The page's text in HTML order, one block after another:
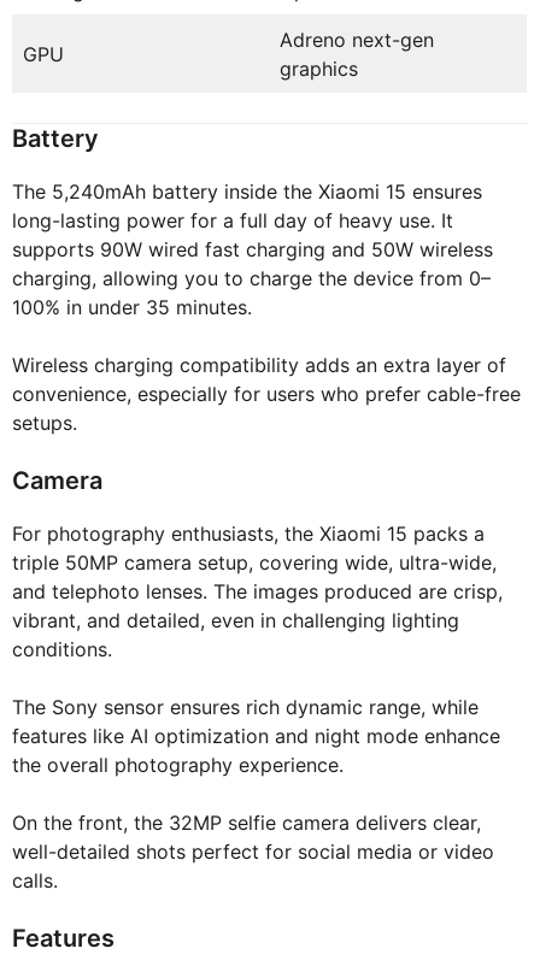
GPU
Adreno next-gen
graphics
Battery
The 5,240mAh battery inside the Xiaomi 15 ensures
long-lasting power for a full day of heavy use. It
supports 90W wired fast charging and 50W wireless
charging, allowing you to charge the device from 0–
100% in under 35 minutes.
Wireless charging compatibility adds an extra layer of
convenience, especially for users who prefer cable-free
setups.
Camera
For photography enthusiasts, the Xiaomi 15 packs a
triple 50MP camera setup, covering wide, ultra-wide,
and telephoto lenses. The images produced are crisp,
vibrant, and detailed, even in challenging lighting
conditions.
The Sony sensor ensures rich dynamic range, while
features like AI optimization and night mode enhance
the overall photography experience.
On the front, the 32MP selfie camera delivers clear,
well-detailed shots perfect for social media or video
calls.
Features